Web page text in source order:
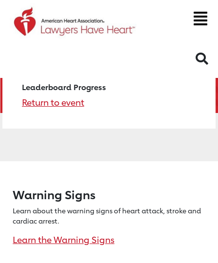
Leaderboard Progress
Return to event
Warning Signs
Learn about the warning signs of heartattack, stroke and
cardiac arrest.
Learn the Warning Signs